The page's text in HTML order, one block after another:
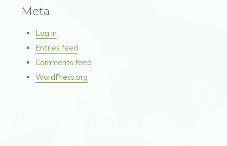
Meta
Log in
Entries feed
Comments feed
WordPress.org